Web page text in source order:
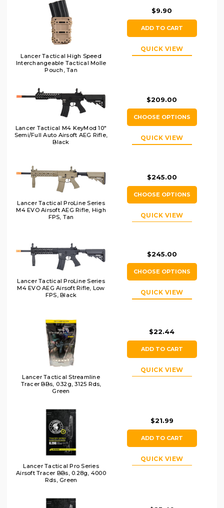
Lancer Tactical High Speed
Interchangeable Tactical Molle
Pouch, Tan
$9.90
ADD TO CART
QUICK VIEW
Lancer Tactical M4 KeyMod 10"
Semi/Full Auto Airsoft AEG Rifle,
Black
$209.00
CHOOSE OPTIONS
QUICK VIEW
Lancer Tactical ProLine Series
M4 EVO Airsoft AEG Rifle, High
FPS, Tan
$245.00
CHOOSE OPTIONS
QUICK VIEW
Lancer Tactical ProLine Series
M4 EVO AEG Airsoft Rifle, Low
FPS, Black
$245.00
CHOOSE OPTIONS
QUICK VIEW
Lancer Tactical Streamline
Tracer BBs, 0.32g, 3125 Rds,
Green
$22.44
ADD TO CART
QUICK VIEW
Lancer Tactical Pro Series
Airsoft Tracer BBs, 0.28g, 4000
Rds, Green
$21.99
ADD TO CART
QUICK VIEW